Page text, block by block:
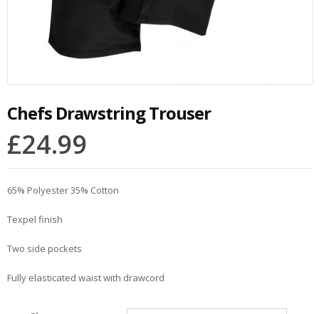
Chefs Drawstring Trouser
£24.99
65% Polyester 35% Cotton
Texpel finish
Two side pockets
Fully elasticated waist with drawcord